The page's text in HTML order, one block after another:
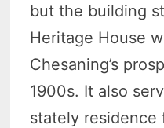
but the building
Heritage House
Chesaning’s
1900s. It also
stately residence